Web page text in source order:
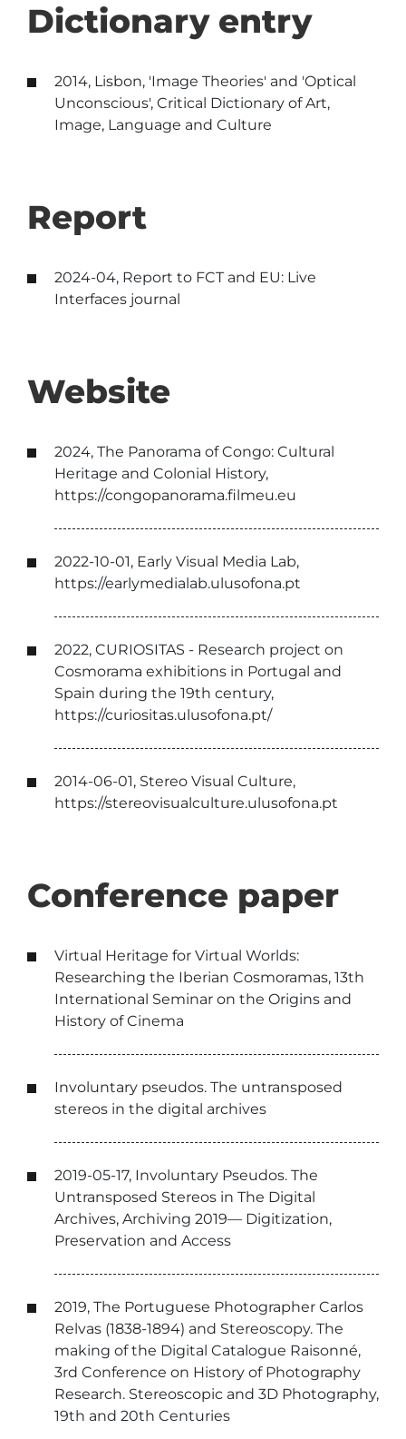
Dictionary entry
2014, Lisbon, 'Image Theories' and 'Optical
Unconscious', Critical Dictionary of Art,
Image, Language and Culture
Report
2024-04, Report to FCT and EU: Live
Interfaces journal
Website
2024, The Panorama of Congo: Cultural
Heritage and Colonial History,
https://congopanorama.filmeu.eu
2022-10-01, Early Visual Media Lab,
https://earlymedialab.ulusofona.pt
2022, CURIOSITAS - Research project on
Cosmorama exhibitions in Portugal and
Spain during the 19th century,
https://curiositas.ulusofona.pt/
2014-06-01, Stereo Visual Culture,
https://stereovisualculture.ulusofona.pt
Conference paper
Virtual Heritage for Virtual Worlds:
Researching the Iberian Cosmoramas, 13th
International Seminar on the Origins and
History of Cinema
Involuntary pseudos. The untransposed
stereos in the digital archives
2019-05-17, Involuntary Pseudos. The
Untransposed Stereos in The Digital
Archives, Archiving 2019— Digitization,
Preservation and Access
2019, The Portuguese Photographer Carlos
Relvas (1838-1894) and Stereoscopy. The
making of the Digital Catalogue Raisonné,
3rd Conference on History of Photography
Research. Stereoscopic and 3D Photography,
19th and 20th Centuries